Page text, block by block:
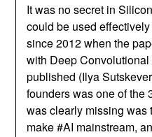
It was no secret in
could be used
since 2012 when the
with Deep
published (Ilya
founders was one of the
was clearly missing was
make #AI mainstream,